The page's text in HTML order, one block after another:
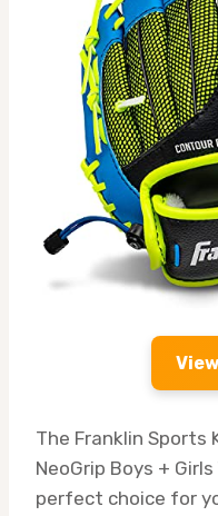
The Franklin Sports
NeoGrip Boys +
perfect choice for